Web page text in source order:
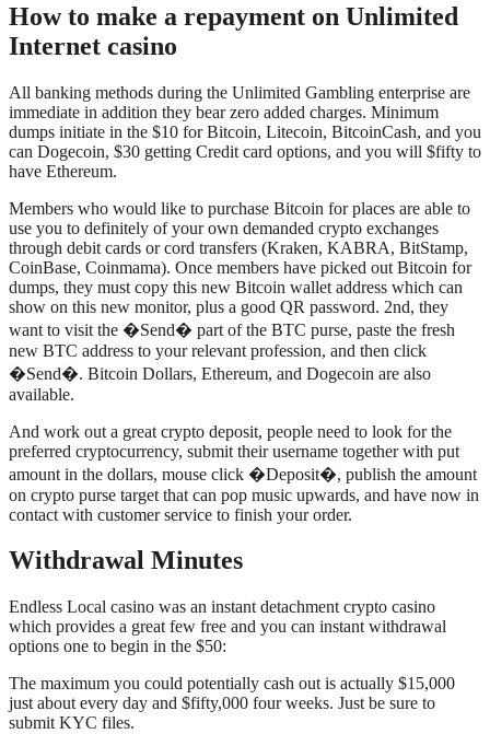
How to make a repayment on Unlimited
Internet casino
All banking methods during the Unlimited Gambling enterprise are
immediate in addition they bear zero added charges. Minimum
dumps initiate in the $10 for Bitcoin, Litecoin, BitcoinCash, and you
can Dogecoin, $30 getting Credit card options, and you will $fifty to
have Ethereum.
Members who would like to purchase Bitcoin for places are able to
use you to definitely of your own demanded crypto exchanges
through debit cards or cord transfers (Kraken, KABRA, BitStamp,
CoinBase, Coinmama). Once members have picked out Bitcoin for
dumps, they must copy this new Bitcoin wallet address which can
show on this new monitor, plus a good QR password. 2nd, they
want to visit the �Send� part of the BTC purse, paste the fresh
new BTC address to your relevant profession, and then click
�Send�. Bitcoin Dollars, Ethereum, and Dogecoin are also
available.
And work out a great crypto deposit, people need to look for the
preferred cryptocurrency, submit their username together with put
amount in the dollars, mouse click �Deposit�, publish the amount
on crypto purse target that can pop music upwards, and have now in
contact with customer service to finish your order.
Withdrawal Minutes
Endless Local casino was an instant detachment crypto casino
which provides a great few free and you can instant withdrawal
options one to begin in the $50:
The maximum you could potentially cash out is actually $15,000
just about every day and $fifty,000 four weeks. Just be sure to
submit KYC files.